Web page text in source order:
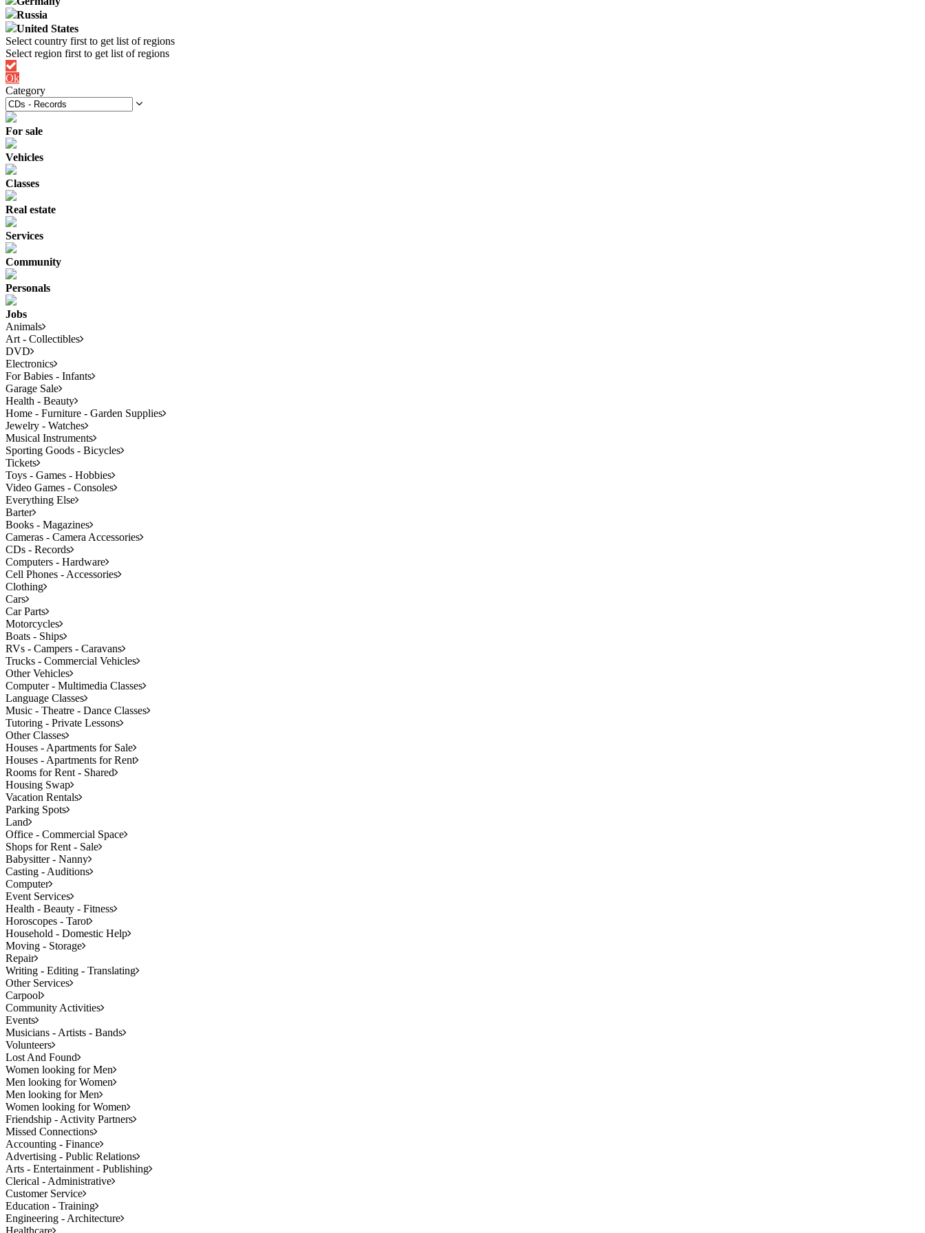
Russia
United States
Ok
Category
For sale
Vehicles
Classes
Real estate
Services
Community
Personals
Jobs
Animals
Art - Collectibles
DVD
Electronics
For Babies - Infants
Garage Sale
Health - Beauty
Home - Furniture - Garden Supplies
Jewelry - Watches
Musical Instruments
Sporting Goods - Bicycles
Tickets
Toys - Games - Hobbies
Video Games - Consoles
Everything Else
Barter
Books - Magazines
Cameras - Camera Accessories
CDs - Records
Computers - Hardware
Cell Phones - Accessories
Clothing
Cars
Car Parts
Motorcycles
Boats - Ships
RVs - Campers - Caravans
Trucks - Commercial Vehicles
Other Vehicles
Computer - Multimedia Classes
Language Classes
Music - Theatre - Dance Classes
Tutoring - Private Lessons
Other Classes
Houses - Apartments for Sale
Houses - Apartments for Rent
Rooms for Rent - Shared
Housing Swap
Vacation Rentals
Parking Spots
Land
Office - Commercial Space
Shops for Rent - Sale
Babysitter - Nanny
Casting - Auditions
Computer
Event Services
Health - Beauty - Fitness
Horoscopes - Tarot
Household - Domestic Help
Moving - Storage
Repair
Writing - Editing - Translating
Other Services
Carpool
Community Activities
Events
Musicians - Artists - Bands
Volunteers
Lost And Found
Women looking for Men
Men looking for Women
Men looking for Men
Women looking for Women
Friendship - Activity Partners
Missed Connections
Accounting - Finance
Advertising - Public Relations
Arts - Entertainment - Publishing
Clerical - Administrative
Customer Service
Education - Training
Engineering - Architecture
Healthcare